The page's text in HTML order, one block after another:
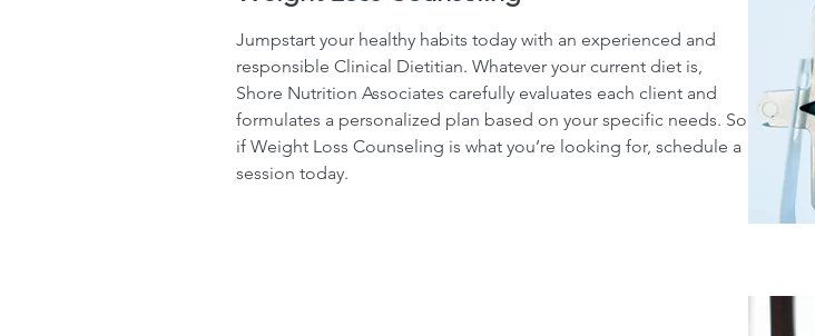
Jumpstart your healthy habits today with an experienced and
responsible Clinical Dietitian. Whatever your current diet is,
Shore Nutrition Associates carefully evaluates each client and
formulates a personalized plan based on your specific needs. So
if Weight Loss Counseling is what you’re looking for, schedule a
session today.